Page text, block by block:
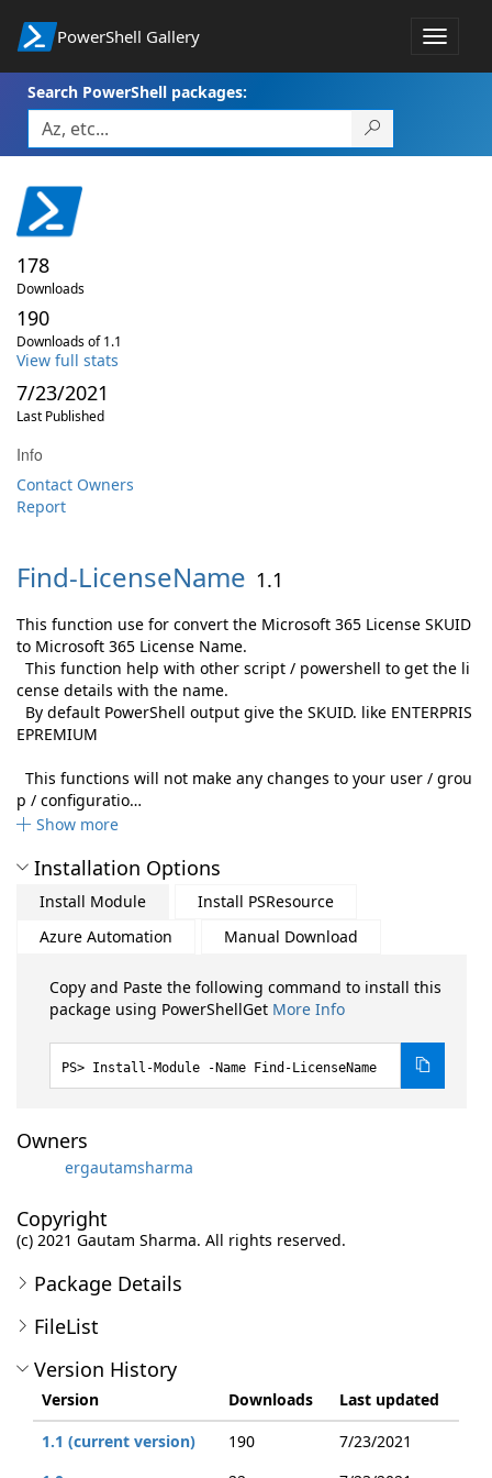
PowerShell Gallery
Toggle
Search PowerShell packages:
178
Downloads
190
Downloads of 1.1
View full stats
7/23/2021
Last Published
Info
Contact Owners
Report
Find-LicenseName 1.1
This function use for convert the Microsoft 365 License SKUID
to Microsoft 365 License Name.
This function help with other script / powershell to get the li
cense details with the name.
By default PowerShell output give the SKUID. like ENTERPRIS
EPREMIUM
This functions will not make any changes to your user / grou
p / configuratio…
Show more
Installation Options
Install Module
Install PSResource
Azure Automation
Manual Download
Copy and Paste the following command to install this
package using PowerShellGet More Info
Install-Module -Name Find-LicenseName
Owners
ergautamsharma
Copyright
(c) 2021 Gautam Sharma. All rights reserved.
Package Details
FileList
Version History
Version Downloads
Last updated
1.1 (current version)
190
7/23/2021